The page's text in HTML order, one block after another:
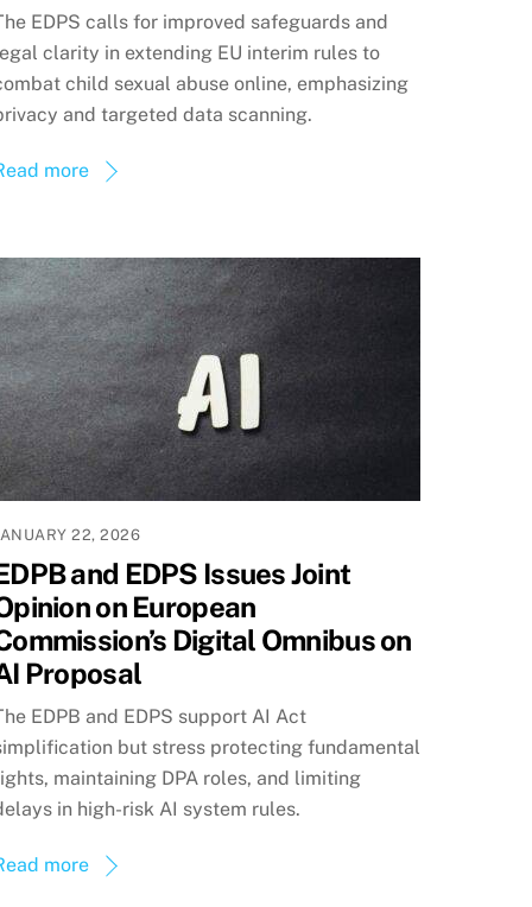
EDPS calls for improved safeguards and
clarity in extending EU interim rules to
child sexual abuse online, emphasizing
and targeted data scanning.
more
22, 2026
and EDPS Issues Joint
on European
Digital Omnibus on
Proposal
EDPB and EDPS support AI Act
but stress protecting fundamental
maintaining DPA roles, and limiting
in high-risk AI system rules.
more